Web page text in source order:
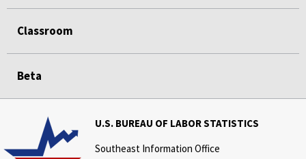
Classroom
Beta
U.S. BUREAU OF LABOR STATISTICS
Southeast Information Office